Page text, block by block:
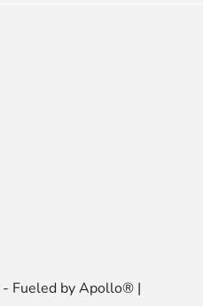
- Fueled by Apollo® |